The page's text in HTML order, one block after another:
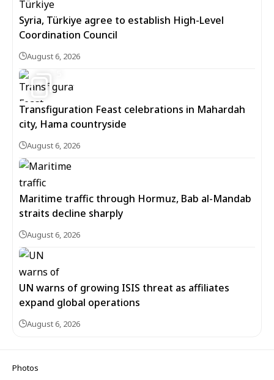
Syria, Türkiye agree to establish High-Level
Coordination Council
August 6, 2026
Transfiguration Feast celebrations in Mahardah
city, Hama countryside
August 6, 2026
Maritime traffic through Hormuz, Bab al-Mandab
straits decline sharply
August 6, 2026
UN warns of growing ISIS threat as affiliates
expand global operations
August 6, 2026
Photos